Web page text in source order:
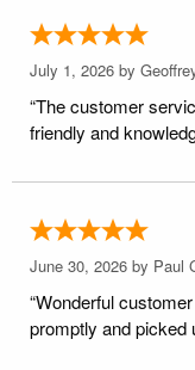
July 1, 2026 by
“The customer
friendly and
June 30, 2026 by Paul
“Wonderful
promptly and picked